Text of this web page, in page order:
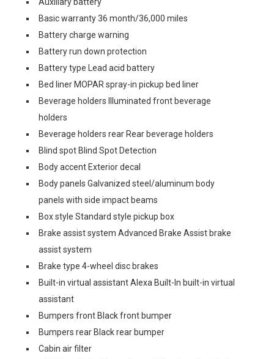
Basic warranty 36 month/36,000 miles
Battery charge warning
Battery run down protection
Battery type Lead acid battery
Bed liner MOPAR spray-in pickup bed liner
Beverage holders Illuminated front beverage
holders
Beverage holders rear Rear beverage holders
Blind spot Blind Spot Detection
Body accent Exterior decal
Body panels Galvanized steel/aluminum body
panels with side impact beams
Box style Standard style pickup box
Brake assist system Advanced Brake Assist brake
assist system
Brake type 4-wheel disc brakes
Built-in virtual assistant Alexa Built-In built-in virtual
assistant
Bumpers front Black front bumper
Bumpers rear Black rear bumper
Cabin air filter